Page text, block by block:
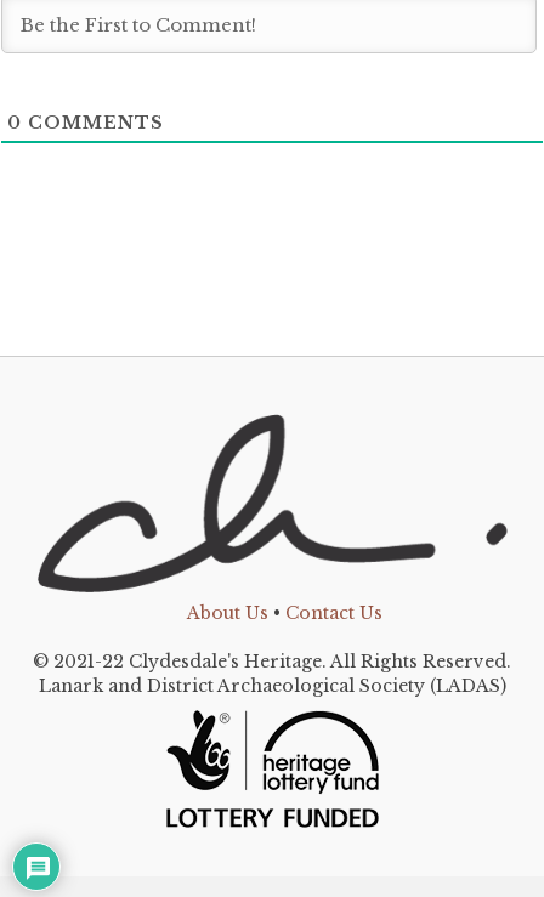
0 COMMENTS
About Us • Contact Us
© 2021-22 Clydesdale's Heritage. All Rights Reserved.
Lanark and District Archaeological Society (LADAS)